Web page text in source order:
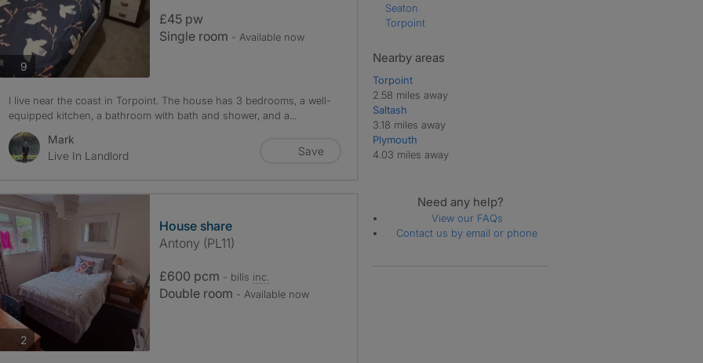
9photos
£45 pw
Single room - Available now
I live near the coast in Torpoint. The house has 3 bedrooms, a well-
equipped kitchen, a bathroom with bath and shower, and a...
Mark
Live In Landlord
Save
2photos
House share
Antony (PL11)
£600 pcm - bills inc.
Double room - Available now
Seaton
Torpoint
Nearby areas
Torpoint
2.58 miles away
Saltash
3.18 miles away
Plymouth
4.03 miles away
Need any help?
View our FAQs
Contact us by email or phone